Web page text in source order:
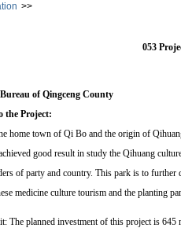
>>
053
of Qingceng County
the Project:
home town of Qi Bo and the origin of
good result in study the Qihuang
of party and country. This park is to
medicine culture tourism and the planting
The planned investment of this project is